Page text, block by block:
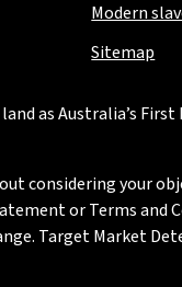
Modern
Sitemap
as Australia’s
considering your
or Terms
Target Market